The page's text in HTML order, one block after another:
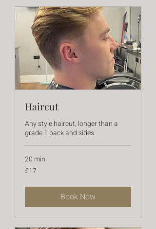
Haircut
Any style haircut, longer than a
grade 1 back and sides
20 min
17
British
£17
Book Now